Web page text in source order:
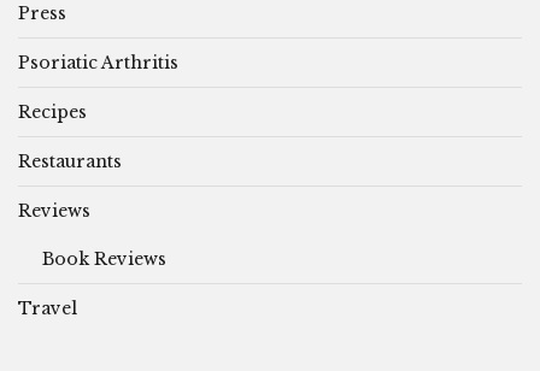
Press
Psoriatic Arthritis
Recipes
Restaurants
Reviews
Book Reviews
Travel